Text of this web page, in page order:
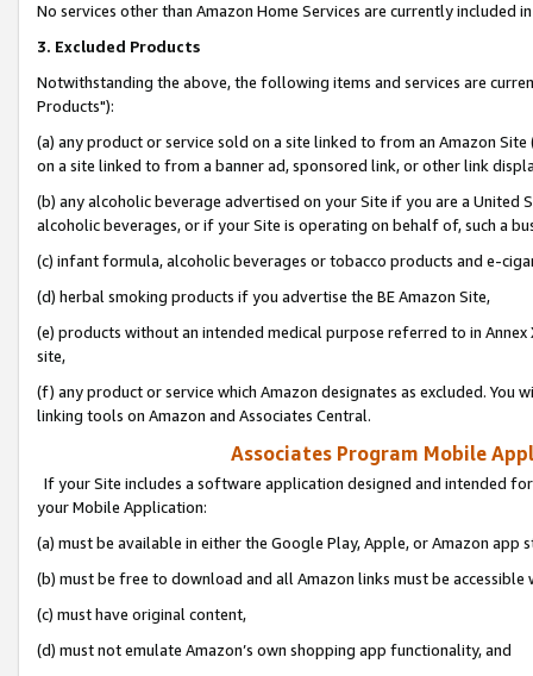
No services other than Amazon Home Services are currently included
3. Excluded Products
Notwithstanding the above, the following items and services are
Products"):
(a) any product or service sold on a site linked to from an Amazon
on a site linked to from a banner ad, sponsored link, or other link
(b) any alcoholic beverage advertised on your Site if you are a
alcoholic beverages, or if your Site is operating on behalf of, such a
(c) infant formula, alcoholic beverages or tobacco products and e-
(d) herbal smoking products if you advertise the BE Amazon Site,
(e) products without an intended medical purpose referred to in
site,
(f) any product or service which Amazon designates as excluded. You
linking tools on Amazon and Associates Central.
Associates Program Mobile
If your Site includes a software application designed and intended
your Mobile Application:
(a) must be available in either the Google Play, Apple, or Amazon app
(b) must be free to download and all Amazon links must be
(c) must have original content,
(d) must not emulate Amazon’s own shopping app functionality, and